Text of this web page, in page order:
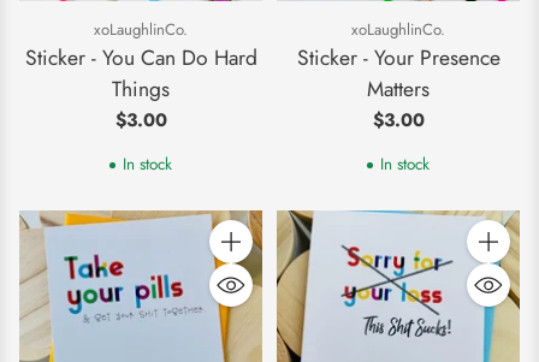
xoLaughlinCo.
Sticker - You Can Do Hard
Things
$3.00
In stock
xoLaughlinCo.
Sticker - Your Presence
Matters
$3.00
In stock
Quantity Quantity